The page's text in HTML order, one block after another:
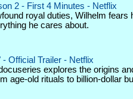
2 - First 4 Minutes - Netflix
royal duties, Wilhelm fears
he cares about.
Official Trailer - Netflix
explores the origins
age-old rituals to billion-dollar